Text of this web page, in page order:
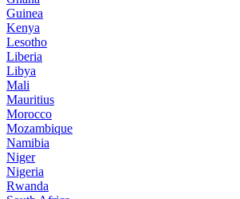
Guinea
Kenya
Lesotho
Liberia
Libya
Mali
Mauritius
Morocco
Mozambique
Namibia
Niger
Nigeria
Rwanda